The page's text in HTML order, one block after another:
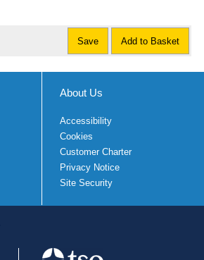
Save Add to Basket
About Us
Accessibility
Cookies
Customer Charter
Privacy Notice
Site Security